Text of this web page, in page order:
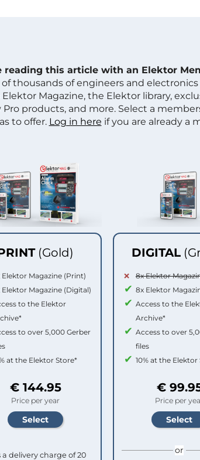
reading this article with an Elektor
thousands of engineers and
Elektor Magazine, the Elektor library,
Pro products, and more. Select a
to offer. Log in here if you are already a
(Gold)
Elektor Magazine (Print)
Elektor Magazine (Digital)
to the Elektor
to over 5,000 Gerber
at the Elektor Store*
€ 144.95
Price per year
a delivery charge of 20
DIGITAL
8x Elektor
8x Elektor
Access to the
Archive*
Access to over
files
10% at the Elektor
€
Price per
or